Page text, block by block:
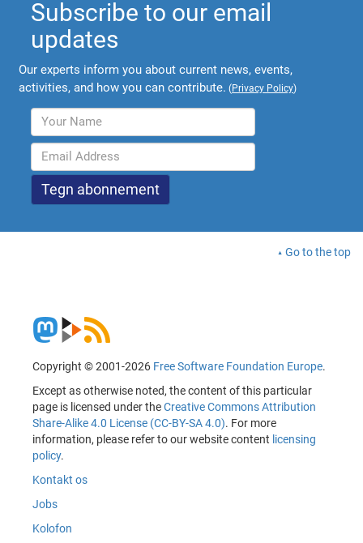
Subscribe to our email
updates
Our experts inform you about current news, events,
activities, and how you can contribute. (Privacy Policy)
Go to the top
Copyright © 2001-2026 Free Software Foundation Europe.
Except as otherwise noted, the content of this particular
page is licensed under theCreative Commons Attribution
Share-Alike 4.0 License (CC-BY-SA 4.0). For more
information, please refer to our website content licensing
policy.
Kontakt os
Jobs
Kolofon